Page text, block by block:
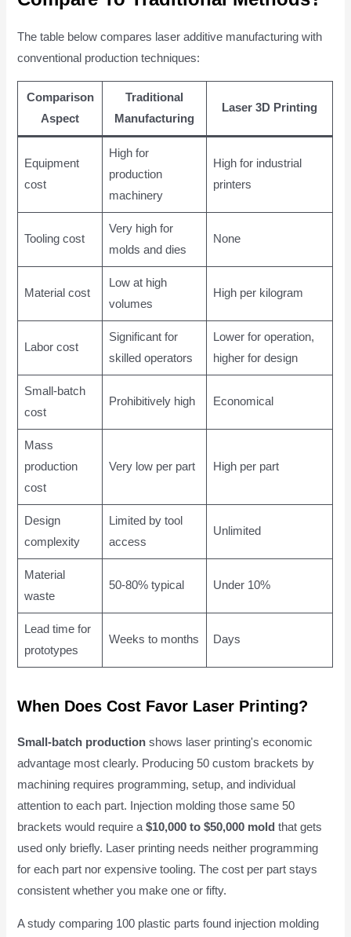
The table below compares laser additive manufacturing with
conventional production techniques:
Comparison
Aspect
Traditional
Manufacturing
Laser 3D Printing
Equipment
cost
High for
production
machinery
High for industrial
printers
Tooling cost
Very high for
molds and dies
None
Material cost
Low at high
volumes
High per kilogram
Labor cost
Significant for
skilled operators
Lower for operation,
higher for design
Small-batch
cost
Prohibitively high Economical
Mass
production
cost
Very low per part High per part
Design
complexity
Limited by tool
access
Unlimited
Material
waste
50-80% typical Under 10%
Lead time for
prototypes
Weeks to months Days
When Does Cost Favor Laser Printing?
Small-batch production shows laser printing's economic
advantage most clearly. Producing 50 custom brackets by
machining requires programming, setup, and individual
attention to each part. Injection molding those same 50
brackets would require a$10,000 to $50,000 mold that gets
used only briefly. Laser printing needs neither programming
for each part nor expensive tooling. The cost per part stays
consistent whether you make one or fifty.
A study comparing 100 plastic parts found injection molding